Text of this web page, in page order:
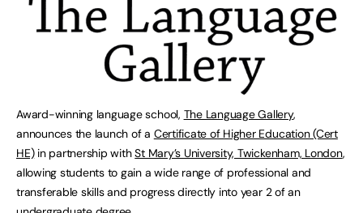
Award-winning language school, The Language Gallery,
announces the launch of a Certificate of Higher Education (Cert
HE)in partnership withSt Mary’s University, Twickenham, London,
allowing students to gain a wide range of professional and
transferable skills and progress directly into year 2 of an